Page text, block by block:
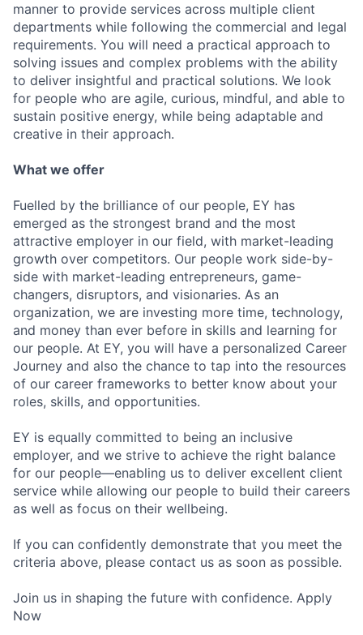
manner to provide services across multiple client
departments while following the commercial and legal
requirements. You will need a practical approach to
solving issues and complex problems with the ability
to deliver insightful and practical solutions. We look
for people who are agile, curious, mindful, and able to
sustain positive energy, while being adaptable and
creative in their approach.
What we offer
Fuelled by the brilliance of our people, EY has
emerged as the strongest brand and the most
attractive employer in our field, with market-leading
growth over competitors. Our people work side-by-
side with market-leading entrepreneurs, game-
changers, disruptors, and visionaries. As an
organization, we are investing more time, technology,
and money than ever before in skills and learning for
our people. At EY, you will have a personalized Career
Journey and also the chance to tap into the resources
of our career frameworks to better know about your
roles, skills, and opportunities.
EY is equally committed to being an inclusive
employer, and we strive to achieve the right balance
for our people—enabling us to deliver excellent client
service while allowing our people to build their careers
as well as focus on their wellbeing.
If you can confidently demonstrate that you meet the
criteria above, please contact us as soon as possible.
Join us in shaping the future with confidence. Apply
Now